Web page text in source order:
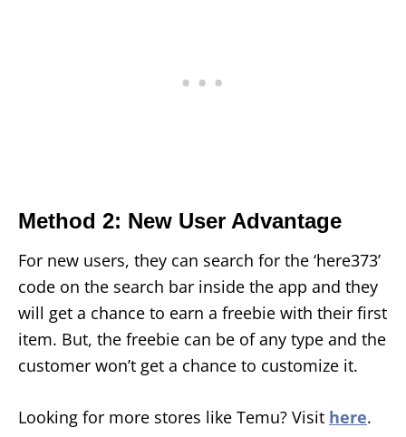
Method 2: New User Advantage
For new users, they can search for the ‘here373’
code on the search bar inside the app and they
will get a chance to earn a freebie with their first
item. But, the freebie can be of any type and the
customer won’t get a chance to customize it.
Looking for more stores like Temu? Visit here.